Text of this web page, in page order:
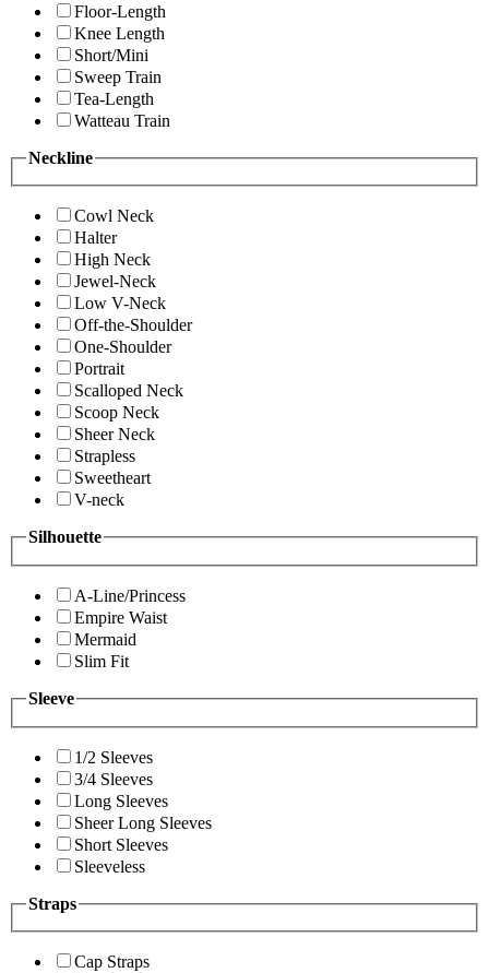
Floor-Length
Knee Length
Short/Mini
Sweep Train
Tea-Length
Watteau Train
Neckline
Cowl Neck
Halter
High Neck
Jewel-Neck
Low V-Neck
Off-the-Shoulder
One-Shoulder
Portrait
Scalloped Neck
Scoop Neck
Sheer Neck
Strapless
Sweetheart
V-neck
Silhouette
A-Line/Princess
Empire Waist
Mermaid
Slim Fit
Sleeve
1/2 Sleeves
3/4 Sleeves
Long Sleeves
Sheer Long Sleeves
Short Sleeves
Sleeveless
Straps
Cap Straps